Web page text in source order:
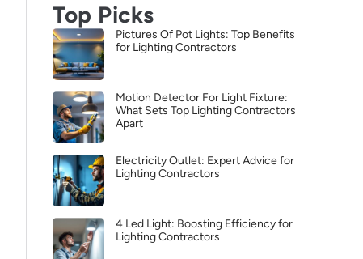
Top Picks
Pictures Of Pot Lights: Top Benefits
for Lighting Contractors
Motion Detector For Light Fixture:
What Sets Top Lighting Contractors
Apart
Electricity Outlet: Expert Advice for
Lighting Contractors
4 Led Light: Boosting Efficiency for
Lighting Contractors